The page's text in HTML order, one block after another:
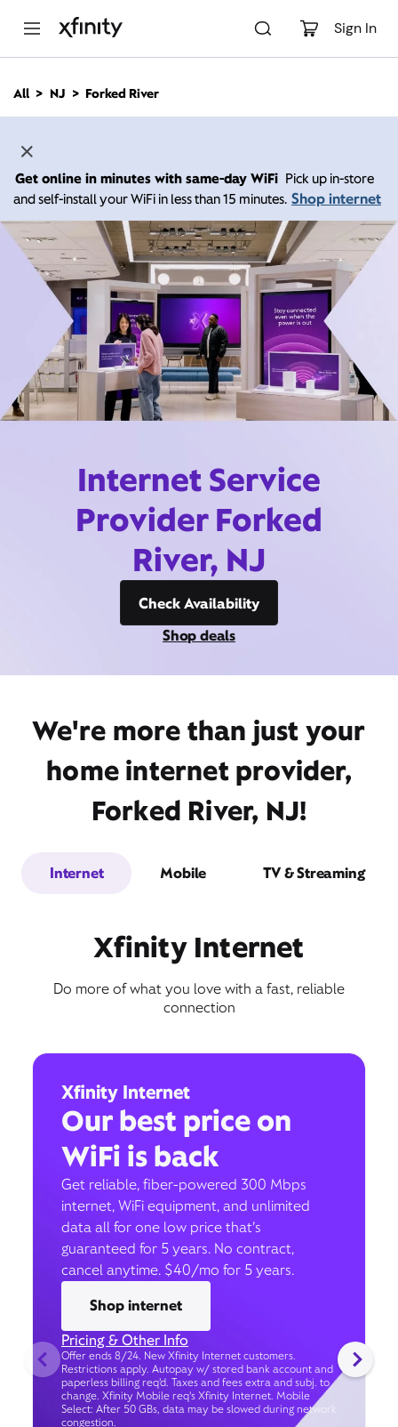
Sign In
n
All NJ Forked River
Get online in minutes with same-day WiFi Pick up in-store
and self-install your WiFi in less than 15 minutes. Shop internet
Internet Service
Provider Forked
River, NJ
Check Availability
Shop deals
We're more than just your
home internet provider,
Forked River, NJ!
Internet Mobile TV & Streaming
Xfinity Internet
Do more of what you love with a fast, reliable
connection
Xfinity Internet
Our best price on
WiFi is back
Get reliable, fiber-powered 300 Mbps
internet, WiFi equipment, and unlimited
data all for one low price that’s
guaranteed for 5 years. No contract,
cancel anytime. $40/mo for 5 years.
Shop internet
Pricing & Other Info
Offer ends 8/24. New Xfinity Internet customers.
Restrictions apply. Autopay w/ stored bank account and
paperless billing req’d. Taxes and fees extra and subj. to
change. Xfinity Mobile req's Xfinity Internet. Mobile
Select: After 50 GBs, data may be slowed during network
congestion.